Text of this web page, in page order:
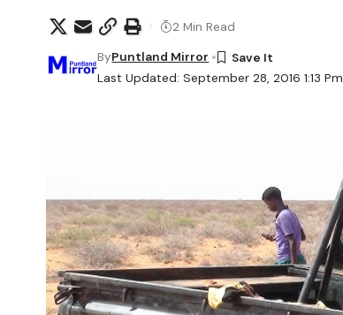
Last Updated: September 28, 2016 1:13 Pm
ByPuntland Mirror
2 Min Read